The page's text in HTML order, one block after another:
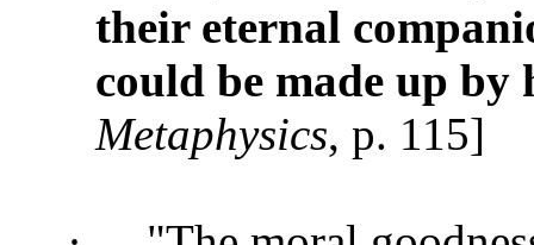
their eternal
could be made up by
Metaphysics, p. 115]